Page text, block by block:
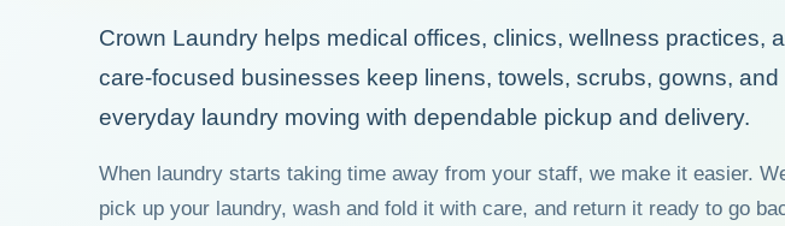
Crown Laundry helps medical offices, clinics, wellness practices,
care-focused businesses keep linens, towels, scrubs, gowns, and
everyday laundry moving with dependable pickup and delivery.
When laundry starts taking time away from your staff, we make it easier.
pick up your laundry, wash and fold it with care, and return it ready to go